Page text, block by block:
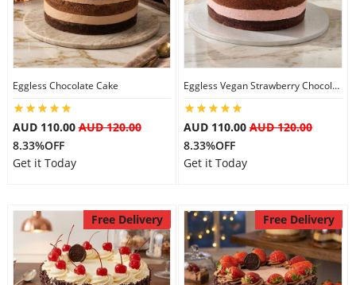
Eggless Chocolate Cake
AUD 110.00AUD 120.00
8.33%OFF
Get it Today
Eggless Vegan Strawberry Chocolate Cake
AUD 110.00 AUD 120.00
8.33%OFF
Get it Today
Free Delivery Free Delivery